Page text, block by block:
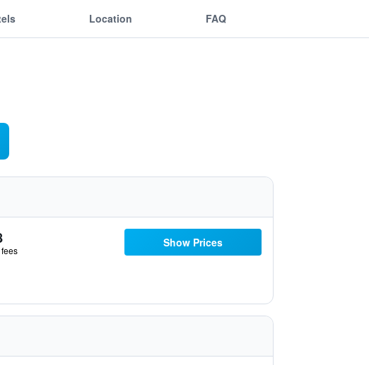
Location FAQ
Show Prices